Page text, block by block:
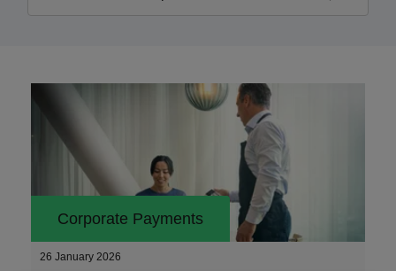
Corporate Payments
26 January 2026